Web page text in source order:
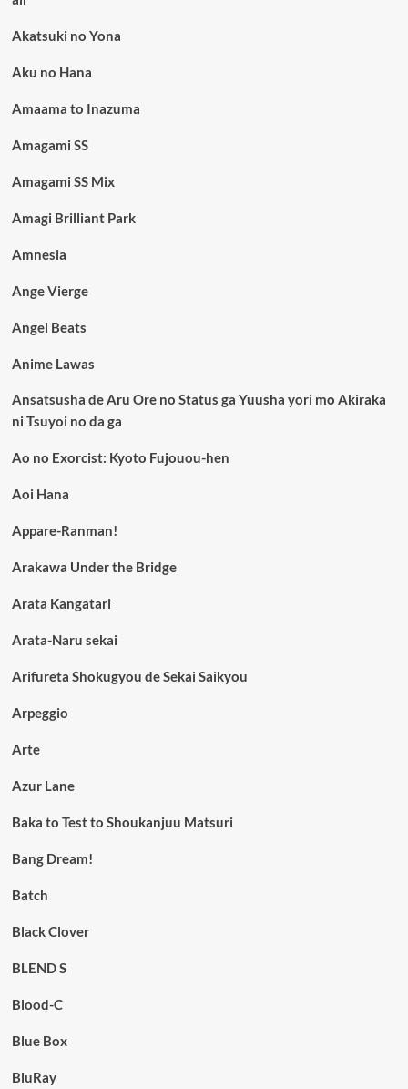
Akatsuki no Yona
Aku no Hana
Amaama to Inazuma
Amagami SS
Amagami SS Mix
Amagi Brilliant Park
Amnesia
Ange Vierge
Angel Beats
Anime Lawas
Ansatsusha de Aru Ore no Status ga Yuusha yori mo Akiraka
ni Tsuyoi no da ga
Ao no Exorcist: Kyoto Fujouou-hen
Aoi Hana
Appare-Ranman!
Arakawa Under the Bridge
Arata Kangatari
Arata-Naru sekai
Arifureta Shokugyou de Sekai Saikyou
Arpeggio
Arte
Azur Lane
Baka to Test to Shoukanjuu Matsuri
Bang Dream!
Batch
Black Clover
BLEND S
Blood-C
Blue Box
BluRay